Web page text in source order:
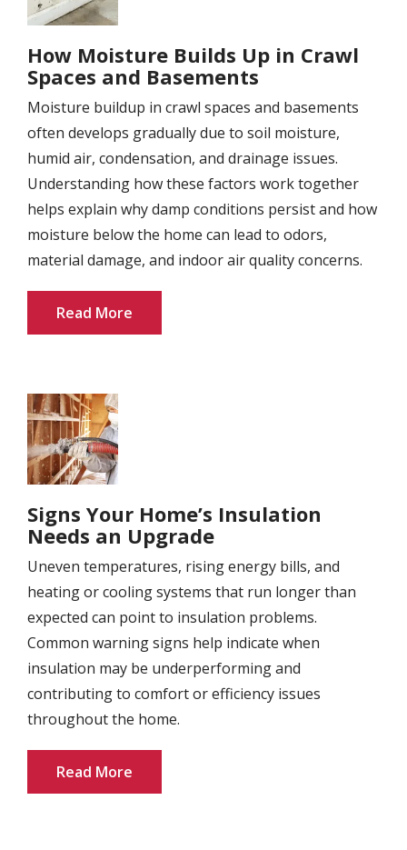
How Moisture Builds Up in Crawl
Spaces and Basements
Moisture buildup in crawl spaces and basements
often develops gradually due to soil moisture,
humid air, condensation, and drainage issues.
Understanding how these factors work together
helps explain why damp conditions persist and how
moisture below the home can lead to odors,
material damage, and indoor air quality concerns.
Read More
Image
Signs Your Home’s Insulation
Needs an Upgrade
Uneven temperatures, rising energy bills, and
heating or cooling systems that run longer than
expected can point to insulation problems.
Common warning signs help indicate when
insulation may be underperforming and
contributing to comfort or efficiency issues
throughout the home.
Read More